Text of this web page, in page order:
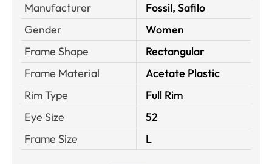
Manufacturer
Fossil, Safilo
Gender
Women
Frame Shape
Rectangular
Frame Material
Acetate Plastic
Rim Type
Full Rim
Eye Size
52
Frame Size
L